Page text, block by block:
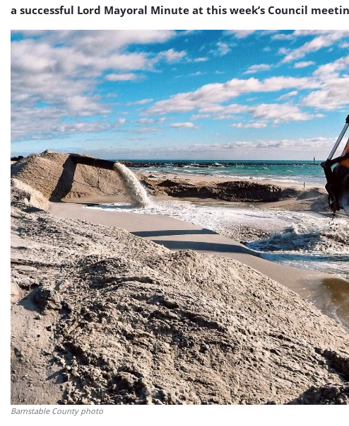
a successful Lord Mayoral Minute at this week’s Council
Barnstable County photo